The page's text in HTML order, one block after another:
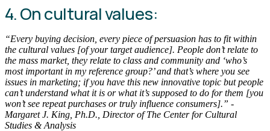
4. On cultural values:
“Every buying decision, every piece of persuasion has to fit within
the cultural values [of your target audience]. People don’t relate to
the mass market, they relate to class and community and ‘who’s
most important in my reference group?’ and that’s where you see
issues in marketing; if you have this new innovative topic but people
can’t understand what it is or what it’s supposed to do for them [you
won’t see repeat purchases or truly influence consumers].” -
Margaret J. King, Ph.D., Director of The Center for Cultural
Studies & Analysis